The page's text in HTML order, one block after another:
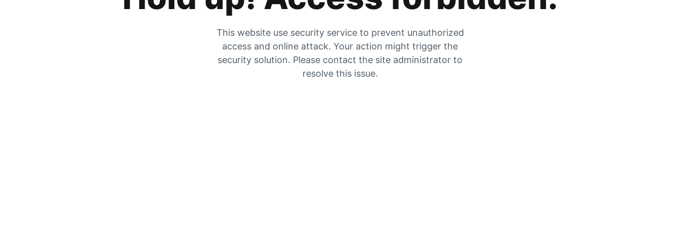
This website use security service to prevent unauthorized
access and online attack. Your action might trigger the
security solution. Please contact the site administrator to
resolve this issue.